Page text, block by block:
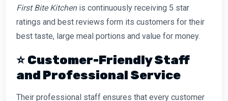
First Bite Kitchenis continuously receiving 5 star
ratings and best reviews form its customers for their
best taste, large meal portions and value for money.
⭐Customer-Friendly Staff
and Professional Service
Their professional staff ensures that every customer